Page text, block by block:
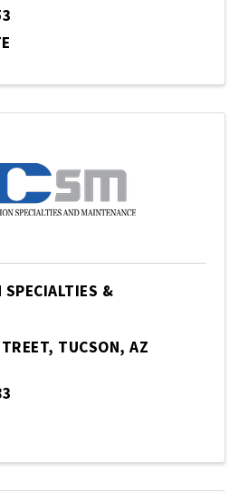
SPECIALTIES &
, TUCSON, AZ